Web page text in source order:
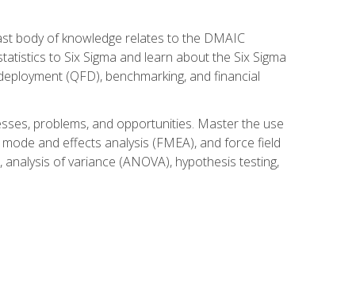
body of knowledge relates to the DMAIC
to Six Sigma and learn about the Six Sigma
(QFD), benchmarking, and financial
problems, and opportunities. Master the use
and effects analysis (FMEA), and force field
of variance (ANOVA), hypothesis testing,